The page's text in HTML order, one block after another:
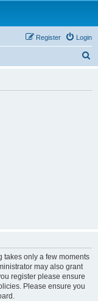
Login
Register
takes only a few moments
may also grant
register please ensure
Please ensure you